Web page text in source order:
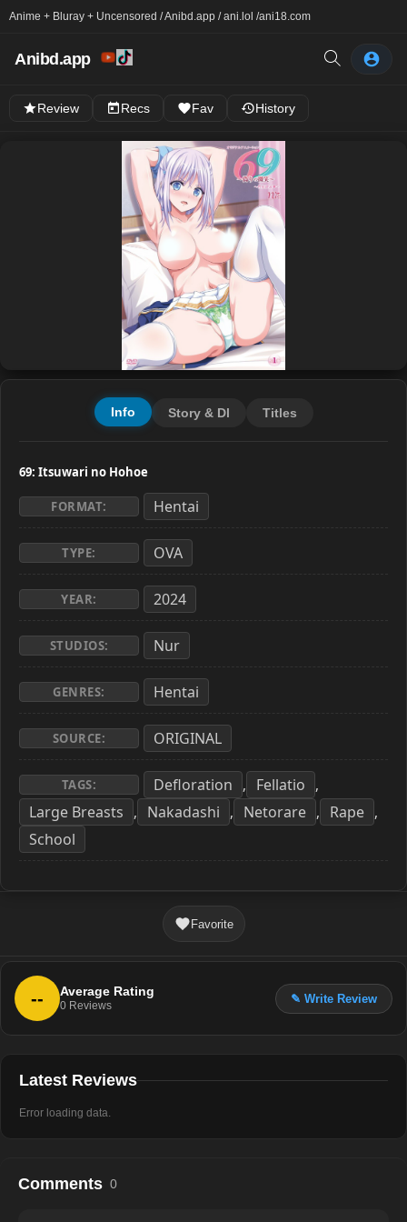
Anime + Bluray + Uncensored / Anibd.app / ani.lol /ani18.com
Anibd.app
Review Recs Fav History
Info Story & Dl Titles
69: Itsuwari no Hohoe
FORMAT: Hentai
TYPE: OVA
YEAR: 2024
STUDIOS: Nur
GENRES: Hentai
SOURCE: ORIGINAL
TAGS: Defloration , Fellatio ,
Large Breasts , Nakadashi , Netorare , Rape ,
School
Favorite
-- Average Rating
0 Reviews
✎ Write Review
Latest Reviews
Error loading data.
Comments 0